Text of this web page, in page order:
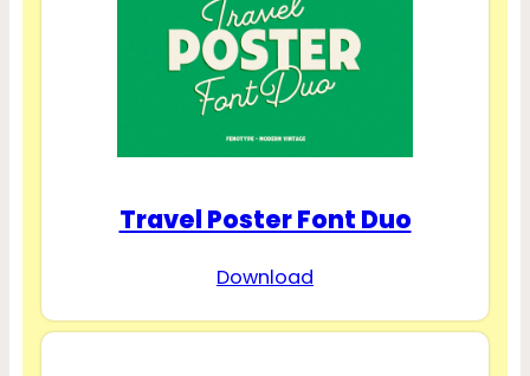
Travel Poster Font Duo
Download